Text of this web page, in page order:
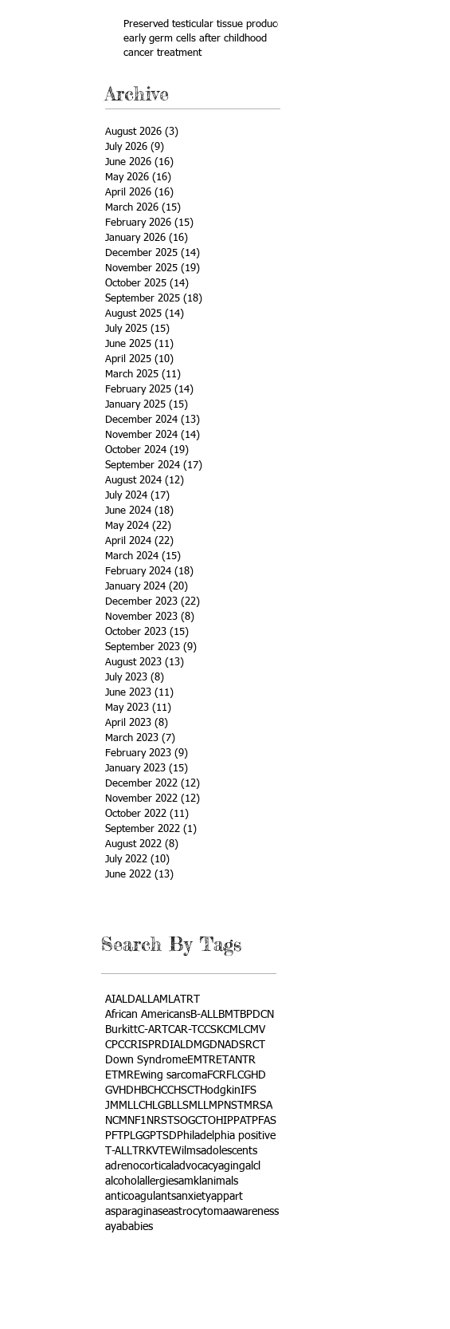
Preserved testicular tissue produces
early germ cells after childhood
cancer treatment
Archive
August 2026 (3)
July 2026 (9)
June 2026 (16)
May 2026 (16)
April 2026 (16)
March 2026 (15)
February 2026 (15)
January 2026 (16)
December 2025 (14)
November 2025 (19)
October 2025 (14)
September 2025 (18)
August 2025 (14)
July 2025 (15)
June 2025 (11)
April 2025 (10)
March 2025 (11)
February 2025 (14)
January 2025 (15)
December 2024 (13)
November 2024 (14)
October 2024 (19)
September 2024 (17)
August 2024 (12)
July 2024 (17)
June 2024 (18)
May 2024 (22)
April 2024 (22)
March 2024 (15)
February 2024 (18)
January 2024 (20)
December 2023 (22)
November 2023 (8)
October 2023 (15)
September 2023 (9)
August 2023 (13)
July 2023 (8)
June 2023 (11)
May 2023 (11)
April 2023 (8)
March 2023 (7)
February 2023 (9)
January 2023 (15)
December 2022 (12)
November 2022 (12)
October 2022 (11)
September 2022 (1)
August 2022 (8)
July 2022 (10)
June 2022 (13)
Search By Tags
AIALDALLAMLATRT
African AmericansB-ALLBMT
BPDCN
BurkittC-ART CAR-T CCSKCMLCMV
CPCCRISPRDIALDMGDNADSRCT
Down SyndromeEMTRETANTR
ETMREwing sarcomaFCRFLCGHD
GVHD HBCHCCHSCT HodgkinIFS
JMMLLCH LGBLLSMLLMPNST
MRSA
NCM NF1 NRSTSOGCT OHIPPAT PFAS
PFT
PLGGPTSD Philadelphia positive
T-ALL TRKVTEWilmsadolescents
adrenocortical advocacyagingalcl
alcohol allergiesamkl animals
anticoagulantsanxietyappart
asparaginaseastrocytomaawareness
ayababies